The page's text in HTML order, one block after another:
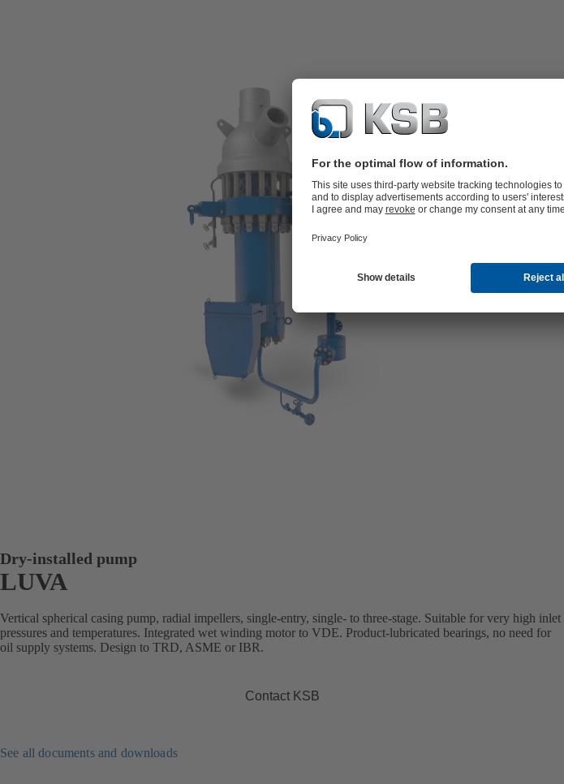
Dry-installed pump
LUVA
Vertical spherical casing pump, radial impellers, single-entry, single- to three-stage. Suitable for very high inlet
pressures and temperatures. Integrated wet winding motor to VDE. Product-lubricated bearings, no need for
oil supply systems. Design to TRD, ASME or IBR.
Contact KSB
See all documents and downloads